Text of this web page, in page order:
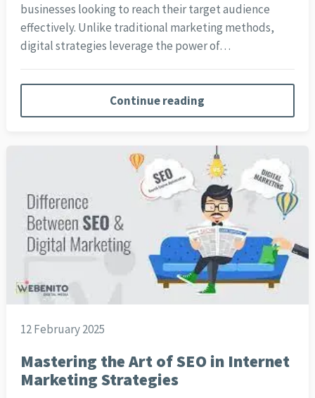
businesses looking to reach their target audience
effectively. Unlike traditional marketing methods,
digital strategies leverage the power of…
Continue reading
12 February 2025
Mastering the Art of SEO in Internet
Marketing Strategies